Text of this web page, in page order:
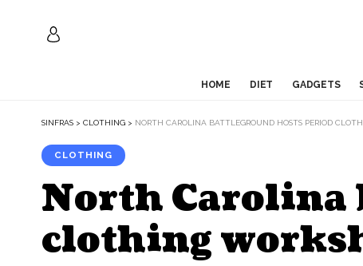
HOME DIET GADGETS
SINFRAS > CLOTHING > NORTH CAROLINA BATTLEGROUND HOSTS PERIOD
CLOTHING
North Carolina
clothing